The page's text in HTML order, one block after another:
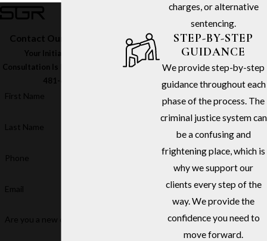
Contact Our Firm Today
Your Initial In-Office
Consultation Is Free – Call
481-6811
First Name
Last Name
Phone
Email
Are you a new client?
charges, or alternative
sentencing.
STEP-BY-STEP
GUIDANCE
We provide step-by-step
guidance throughout each
phase of the process. The
criminal justice system can
be a confusing and
frightening place, which is
why we support our
clients every step of the
way. We provide the
confidence you need to
move forward.